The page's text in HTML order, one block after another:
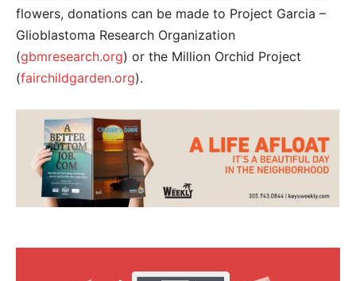
flowers, donations can be made to Project Garcia –
Glioblastoma Research Organization
(gbmresearch.org) or the Million Orchid Project
(fairchildgarden.org).